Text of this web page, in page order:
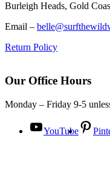
Burleigh Heads, Gold
Email –
Return Policy
Our Office Hours
Monday – Friday 9-5
YouTube